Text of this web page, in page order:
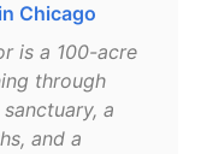
Chicago
is a 100-acre
through
a
and a